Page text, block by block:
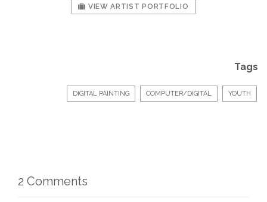
VIEW ARTIST PORTFOLIO
Tags
DIGITAL PAINTING COMPUTER/DIGITAL YOUTH
2 Comments